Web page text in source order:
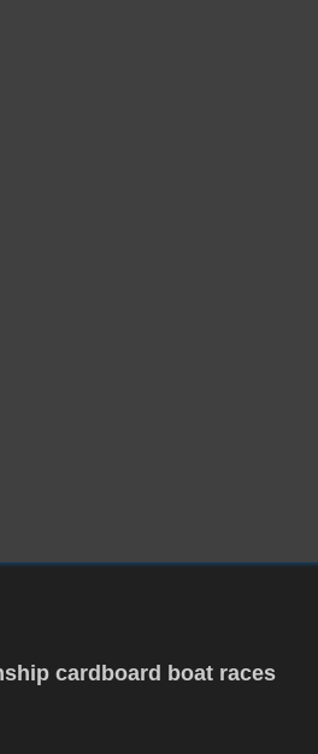
cardboard boat races